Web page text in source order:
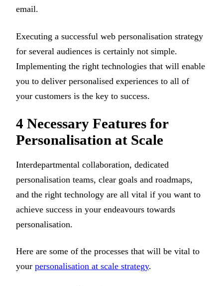
email.
Executing a successful web personalisation strategy
for several audiences is certainly not simple.
Implementing the right technologies that will enable
you to deliver personalised experiences to all of
your customers is the key to success.
4 Necessary Features for
Personalisation at Scale
Interdepartmental collaboration, dedicated
personalisation teams, clear goals and roadmaps,
and the right technology are all vital if you want to
achieve success in your endeavours towards
personalisation.
Here are some of the processes that will be vital to
your personalisation at scale strategy.